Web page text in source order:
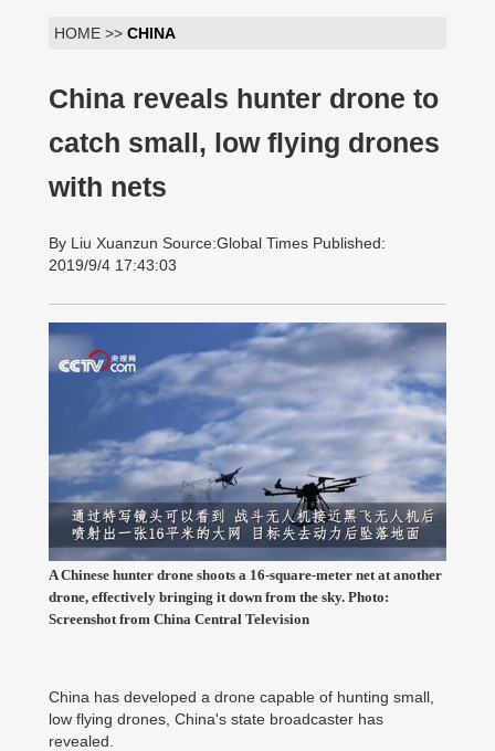
HOME >> CHINA
China reveals hunter drone to
catch small, low flying drones
with nets
By Liu Xuanzun Source:Global Times Published:
2019/9/4 17:43:03
A Chinese hunter drone shoots a 16-square-meter net at another
drone, effectively bringing it down from the sky. Photo:
Screenshot from China Central Television
China has developed a drone capable of hunting small,
low flying drones, China's state broadcaster has
revealed.